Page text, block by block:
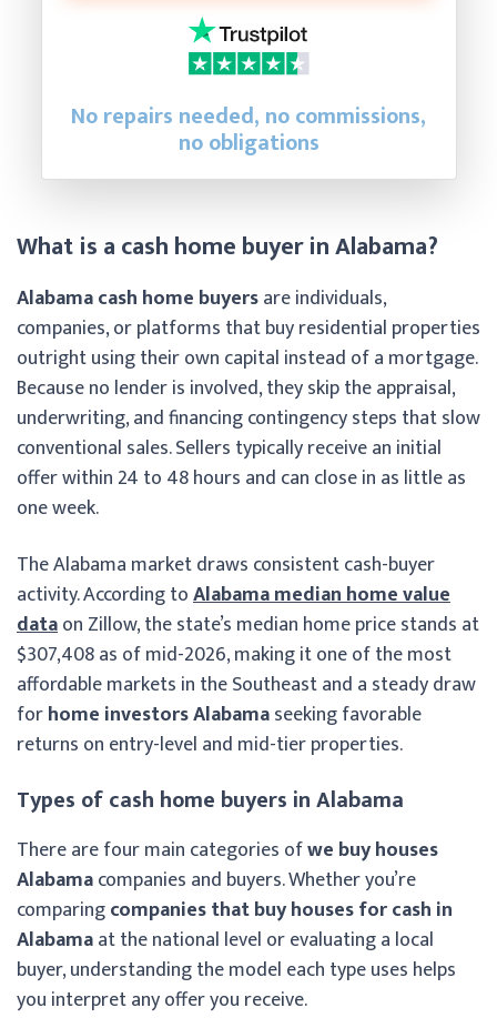
No repairs needed, no commissions,
no obligations
What is a cash home buyer in Alabama?
Alabama cash home buyersare individuals,
companies, or platforms that buy residential properties
outright using their own capital instead of a mortgage.
Because no lender is involved, they skip the appraisal,
underwriting, and financing contingency steps that slow
conventional sales. Sellers typically receive an initial
offer within 24 to 48 hours and can close in as little as
one week.
The Alabama market draws consistent cash-buyer
activity. According toAlabama median home value
dataon Zillow, the state’s median home price stands at
$307,408 as of mid-2026, making it one of the most
affordable markets in the Southeast and a steady draw
forhome investors Alabamaseeking favorable
returns on entry-level and mid-tier properties.
Types of cash home buyers in Alabama
There are four main categories ofwe buy houses
Alabamacompanies and buyers. Whether you’re
comparingcompanies that buy houses for cash in
Alabamaat the national level or evaluating a local
buyer, understanding the model each type uses helps
you interpret any offer you receive.